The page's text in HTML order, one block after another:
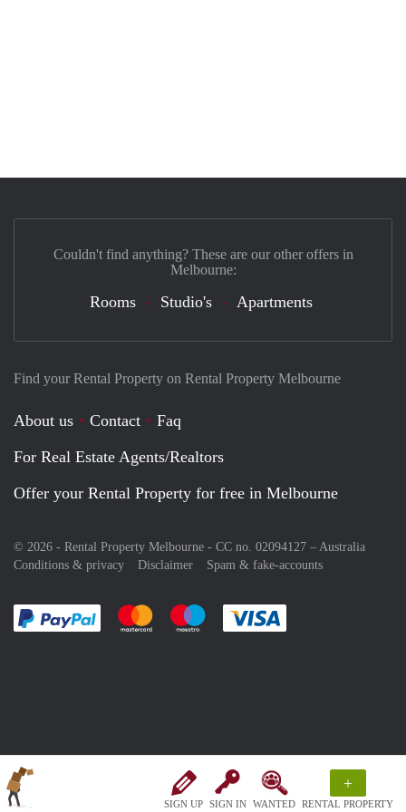
SIGN UP SIGN IN WANTED
+
RENTAL PROPERTY
Find your Rental Property on Rental Property Melbourne
About us Contact
Faq
For Real Estate Agents/Realtors
Offer your Rental Property for free in Melbourne
© 2026 - Rental Property Melbourne - CC no. 02094127 – Australia
Conditions & privacy
Disclaimer Spam & fake-accounts
Pay easily with :payment method
Pay easily with :payment method
Pay easily with :payment method
Couldn't find anything? These are our other offers in
Melbourne:
Rooms Studio's Apartments